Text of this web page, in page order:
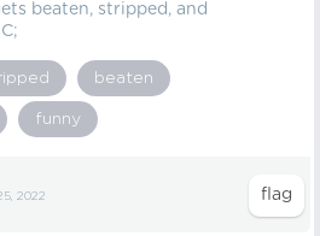
beaten, stripped, and
beaten
funny
2022